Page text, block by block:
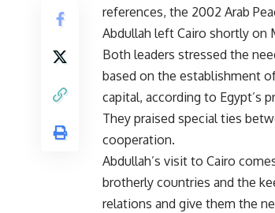
references, the 2002 Arab
Abdullah left Cairo shortly on
Both leaders stressed the
based on the establishment
capital, according to Egypt’s
They praised special ties
cooperation.
Abdullah’s visit to Cairo
brotherly countries and the
relations and give them the